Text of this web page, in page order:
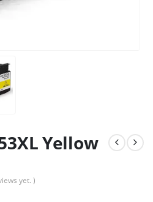
Yellow
yet. )